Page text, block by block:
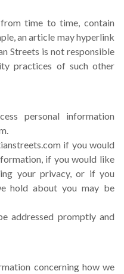
from time to time, contain
an article may hyperlink
Streets is not responsible
practices of such other
personal information
if you would
if you would like
your privacy, or if you
hold about you may be
addressed promptly and
concerning how we